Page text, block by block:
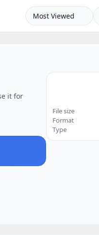
Most Viewed
it for
File size
Format
Type